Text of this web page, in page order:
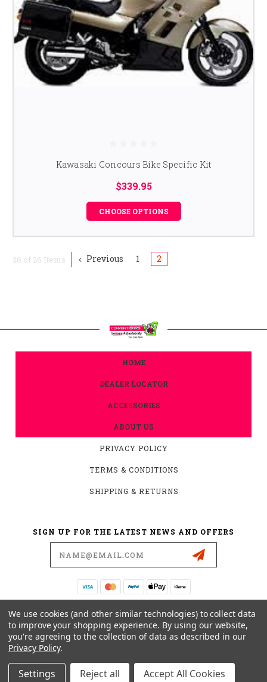
Kawasaki Concours Bike Specific Kit
$339.95
CHOOSE OPTIONS
26 of 26 Items Previous 1 2
HOME
DEALER LOCATOR
ACCESSORIES
ABOUT US
PRIVACY POLICY
TERMS & CONDITIONS
SHIPPING & RETURNS
SIGN UP FOR THE LATEST NEWS AND OFFERS
19876 HIRSCH CT.
ANDERSON, CA 96007
530-561-2052
© 2026 CONVERTIBARS, SERIOUS ADJUSTABILITY YOU CAN FEEL POWERED BY
We use cookies (and other similar technologies) to collect data
to improve your shopping experience. By using our website,
you're agreeing to the collection of data as described in our
Privacy Policy.
Settings Reject all Accept All Cookies